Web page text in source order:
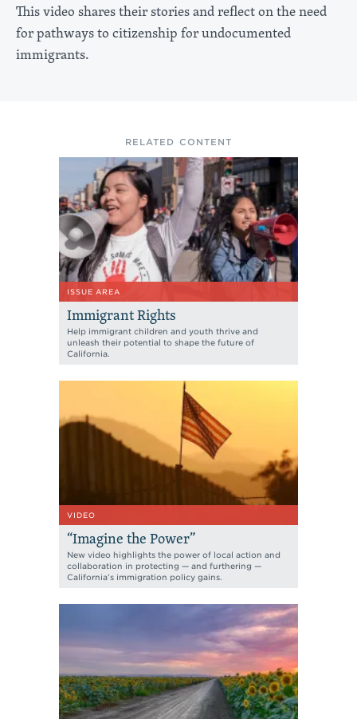
This video shares their stories and reflect on the need
for pathways to citizenship for undocumented
immigrants.
RELATED CONTENT
ISSUE AREA
Immigrant Rights
Help immigrant children and youth thrive and
unleash their potential to shape the future of
California.
VIDEO
“Imagine the Power”
New video highlights the power of local action and
collaboration in protecting — and furthering —
California’s immigration policy gains.